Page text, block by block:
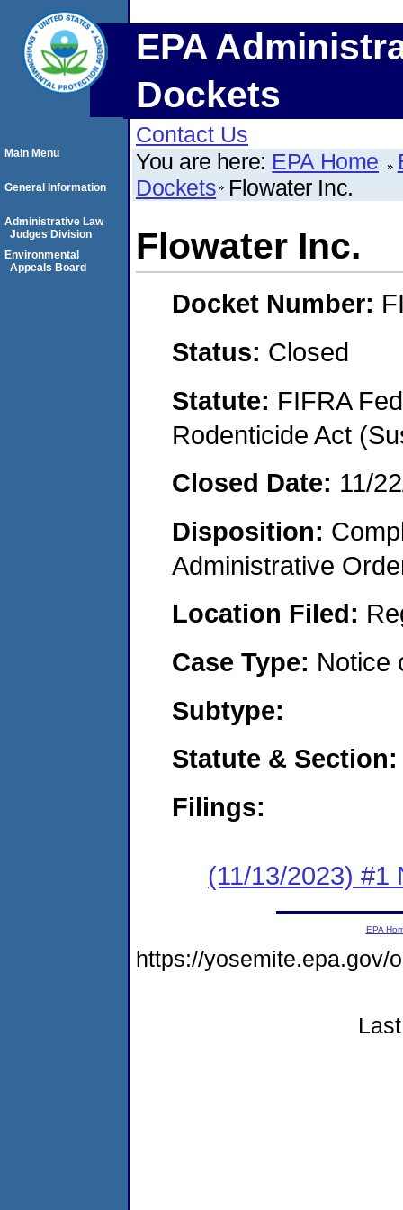
EPA
Dockets
Contact Us
You are here: EPA Home
Dockets Flowater Inc.
Flowater Inc.
Docket Number:
Status: Closed
Statute: FIFRA
Rodenticide Act
Closed Date: 11/
Disposition:
Administrative
Location Filed:
Case Type: Notice
Subtype:
Statute & Section:
Filings:
(11/13/2023) #1
Main Menu
General Information
Administrative Law
Judges Division
Environmental
Appeals Board
EPA
https://yosemite.epa.gov/